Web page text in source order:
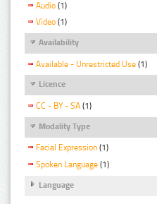
Audio (1)
Video (1)
Availability
Available - Unrestricted Use (1)
Licence
CC - BY - SA (1)
Modality Type
Facial Expression (1)
Spoken Language (1)
Language